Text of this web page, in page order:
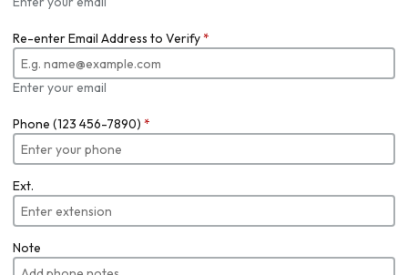
Re-enter Email Address to Verify*
Enter your email
Phone (123 456-7890) *
Ext.
Note